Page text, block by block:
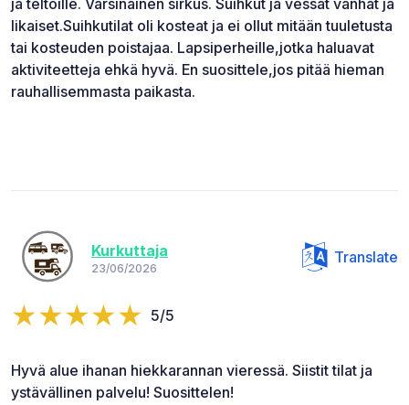
ja teltoille. Varsinainen sirkus. Suihkut ja vessat vanhat ja
likaiset.Suihkutilat oli kosteat ja ei ollut mitään tuuletusta
tai kosteuden poistajaa. Lapsiperheille,jotka haluavat
aktiviteetteja ehkä hyvä. En suosittele,jos pitää hieman
rauhallisemmasta paikasta.
Kurkuttaja
23/06/2026
Translate
5/5
Hyvä alue ihanan hiekkarannan vieressä. Siistit tilat ja
ystävällinen palvelu! Suosittelen!